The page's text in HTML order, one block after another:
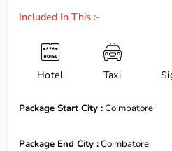
Included In This :-
Hotel Taxi
Package Start City :Coimbatore
Package End City :Coimbatore